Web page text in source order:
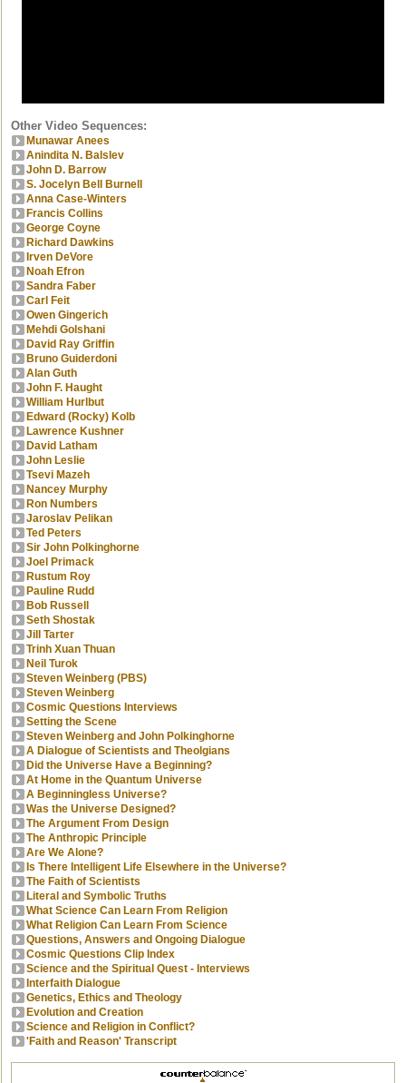
Other Video Sequences:
Munawar Anees
Anindita N. Balslev
John D. Barrow
S. Jocelyn Bell Burnell
Anna Case-Winters
Francis Collins
George Coyne
Richard Dawkins
Irven DeVore
Noah Efron
Sandra Faber
Carl Feit
Owen Gingerich
Mehdi Golshani
David Ray Griffin
Bruno Guiderdoni
Alan Guth
John F. Haught
William Hurlbut
Edward (Rocky) Kolb
Lawrence Kushner
David Latham
John Leslie
Tsevi Mazeh
Nancey Murphy
Ron Numbers
Jaroslav Pelikan
Ted Peters
Sir John Polkinghorne
Joel Primack
Rustum Roy
Pauline Rudd
Bob Russell
Seth Shostak
Jill Tarter
Trinh Xuan Thuan
Neil Turok
Steven Weinberg (PBS)
Steven Weinberg
Cosmic Questions Interviews
Setting the Scene
Steven Weinberg and John Polkinghorne
A Dialogue of Scientists and Theolgians
Did the Universe Have a Beginning?
At Home in the Quantum Universe
A Beginningless Universe?
Was the Universe Designed?
The Argument From Design
The Anthropic Principle
Are We Alone?
Is There Intelligent Life Elsewhere in the Universe?
The Faith of Scientists
Literal and Symbolic Truths
What Science Can Learn From Religion
What Religion Can Learn From Science
Questions, Answers and Ongoing Dialogue
Cosmic Questions Clip Index
Science and the Spiritual Quest - Interviews
Interfaith Dialogue
Genetics, Ethics and Theology
Evolution and Creation
Science and Religion in Conflict?
'Faith and Reason' Transcript